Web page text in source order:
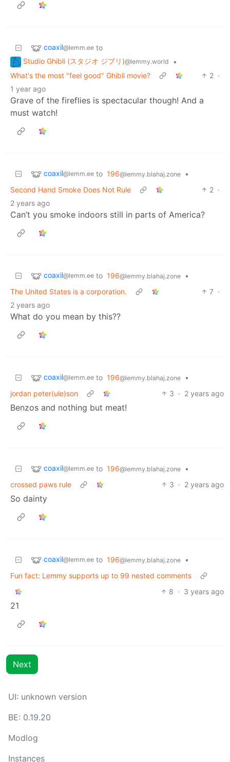
coaxil@lemm.ee to
Studio Ghibli (スタジオ ジブリ)@lemmy.world
•
What's the most "feel good" Ghibli movie?
2 ·
1 year ago
Grave of the fireflies is spectacular though! And a
must watch!
coaxil@lemm.ee to 196@lemmy.blahaj.zone
•
Second Hand Smoke Does Not Rule
2 ·
2 years ago
Can’t you smoke indoors still in parts of America?
coaxil@lemm.ee to 196@lemmy.blahaj.zone
•
The United States is a corporation.
7 ·
2 years ago
What do you mean by this??
coaxil@lemm.ee to 196@lemmy.blahaj.zone
•
jordan peter(ule)son
3 · 2 years ago
Benzos and nothing but meat!
coaxil@lemm.ee to 196@lemmy.blahaj.zone
•
crossed paws rule
3 · 2 years ago
So dainty
coaxil@lemm.ee to 196@lemmy.blahaj.zone
•
Fun fact: Lemmy supports up to 99 nested comments
8 · 3 years ago
21
Next
UI: unknown version
BE: 0.19.20
Modlog
Instances